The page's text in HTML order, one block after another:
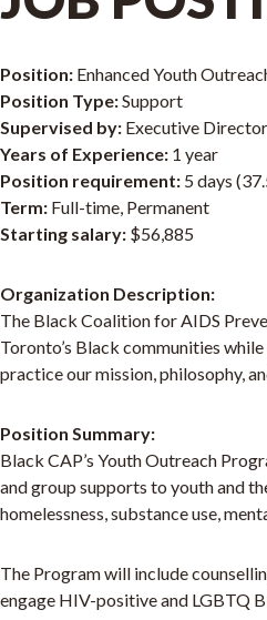
Position: Enhanced Youth
Position Type:Support
Supervised by: Executive Director
Years of Experience: 1 year
Position requirement: 5 days
Term: Full-time, Permanent
Starting salary: $56,885
Organization Description:
The Black Coalition for AIDS
Toronto’s Black communities
practice our mission, philosophy,
Position Summary:
Black CAP’s Youth Outreach
and group supports to youth and
homelessness, substance use,
The Program will include
engage HIV-positive and LGBTQ